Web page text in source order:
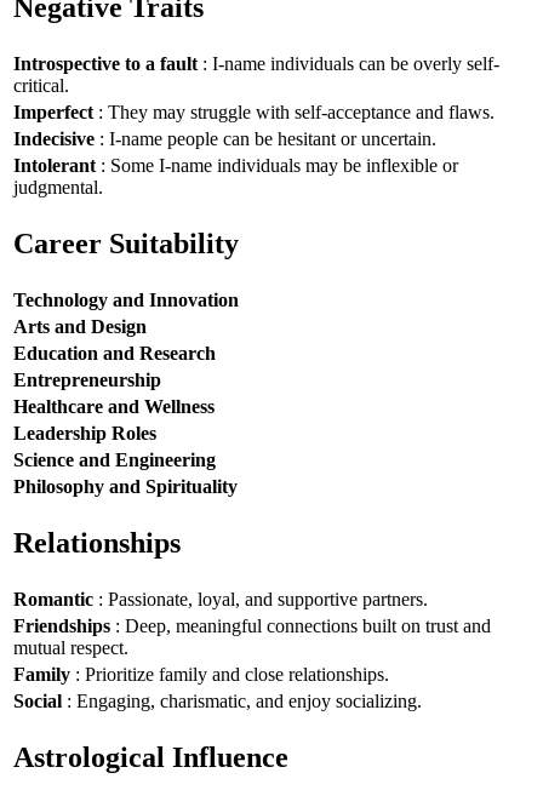
Negative Traits
Introspective to a fault : I-name individuals can be overly self-
critical.
Imperfect : They may struggle with self-acceptance and flaws.
Indecisive : I-name people can be hesitant or uncertain.
Intolerant : Some I-name individuals may be inflexible or
judgmental.
Career Suitability
Technology and Innovation
Arts and Design
Education and Research
Entrepreneurship
Healthcare and Wellness
Leadership Roles
Science and Engineering
Philosophy and Spirituality
Relationships
Romantic : Passionate, loyal, and supportive partners.
Friendships : Deep, meaningful connections built on trust and
mutual respect.
Family : Prioritize family and close relationships.
Social : Engaging, charismatic, and enjoy socializing.
Astrological Influence